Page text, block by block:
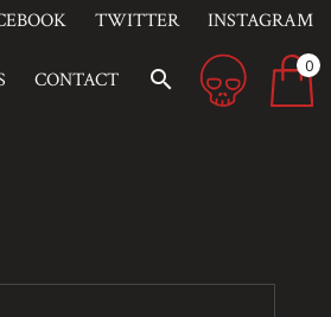
TWITTER INSTAGRAM
CONTACT search 0